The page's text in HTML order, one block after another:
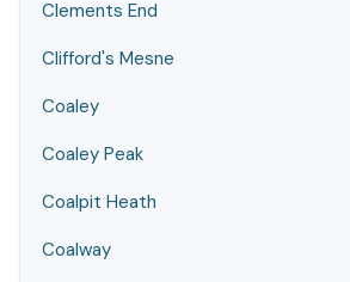
Clements End
Clifford's Mesne
Coaley
Coaley Peak
Coalpit Heath
Coalway